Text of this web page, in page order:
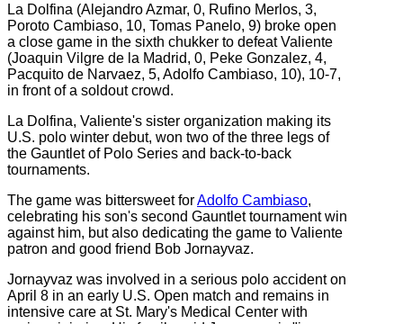
La Dolfina (Alejandro Azmar, 0, Rufino Merlos, 3,
Poroto Cambiaso, 10, Tomas Panelo, 9) broke open
a close game in the sixth chukker to defeat Valiente
(Joaquin Vilgre de la Madrid, 0, Peke Gonzalez, 4,
Pacquito de Narvaez, 5, Adolfo Cambiaso, 10), 10-7,
in front of a soldout crowd.
La Dolfina, Valiente's sister organization making its
U.S. polo winter debut, won two of the three legs of
the Gauntlet of Polo Series and back-to-back
tournaments.
The game was bittersweet forAdolfo Cambiaso,
celebrating his son's second Gauntlet tournament win
against him, but also dedicating the game to Valiente
patron and good friend Bob Jornayvaz.
Jornayvaz was involved in a serious polo accident on
April 8 in an early U.S. Open match and remains in
intensive care at St. Mary's Medical Center with